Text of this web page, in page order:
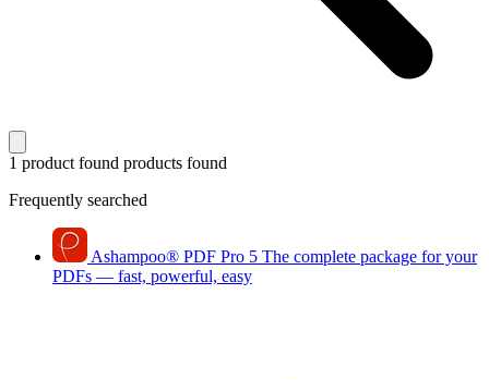
1 product found products found
Frequently searched
Ashampoo® PDF Pro 5 The complete package for your
PDFs — fast, powerful, easy